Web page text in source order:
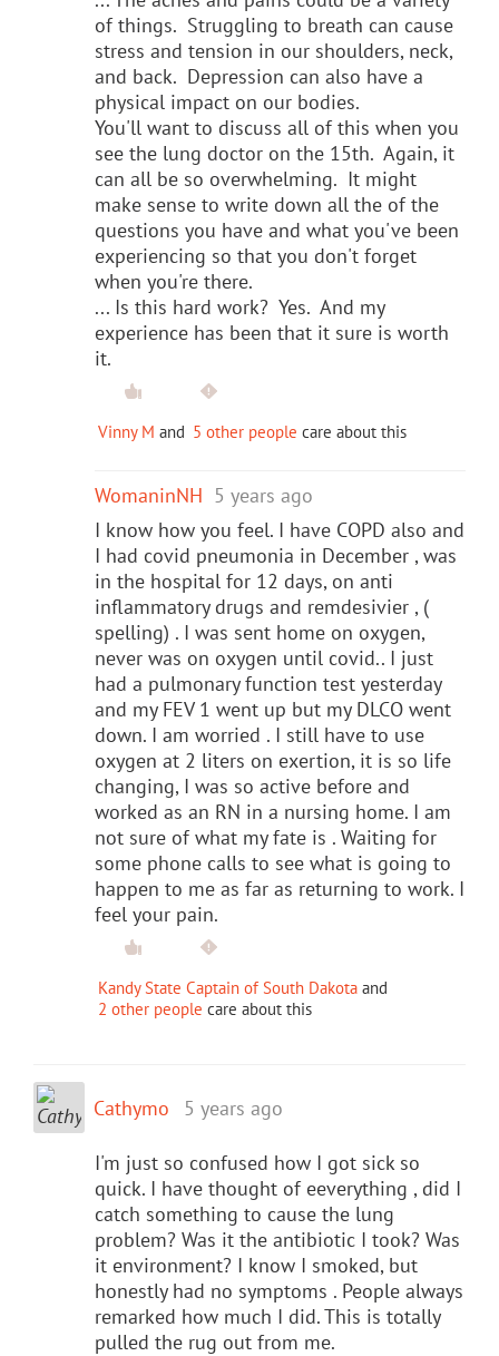
of things. Struggling to breath can cause
stress and tension in our shoulders, neck,
and back. Depression can also have a
physical impact on our bodies.
You'll want to discuss all of this when you
see the lung doctor on the 15th. Again, it
can all be so overwhelming. It might
make sense to write down all the of the
questions you have and what you've been
experiencing so that you don't forget
when you're there.
... Is this hard work? Yes. And my
experience has been that it sure is worth
it.
Vinny M and 5 other people care about this
WomaninNH 5 years ago
I know how you feel. I have COPD also and
I had covid pneumonia in December , was
in the hospital for 12 days, on anti
inflammatory drugs and remdesivier , (
spelling) . I was sent home on oxygen,
never was on oxygen until covid.. I just
had a pulmonary function test yesterday
and my FEV 1 went up but my DLCO went
down. I am worried . I still have to use
oxygen at 2 liters on exertion, it is so life
changing, I was so active before and
worked as an RN in a nursing home. I am
not sure of what my fate is . Waiting for
some phone calls to see what is going to
happen to me as far as returning to work. I
feel your pain.
Kandy State Captain of South Dakota and
2 other people care about this
Cathymo 5 years ago
I'm just so confused how I got sick so
quick. I have thought of eeverything , did I
catch something to cause the lung
problem? Was it the antibiotic I took? Was
it environment? I know I smoked, but
honestly had no symptoms . People always
remarked how much I did. This is totally
pulled the rug out from me.